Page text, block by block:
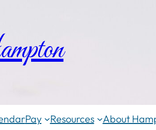
Pay Resources About